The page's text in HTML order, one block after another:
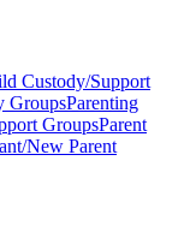
Custody/Support
GroupsParenting
GroupsParent
New Parent